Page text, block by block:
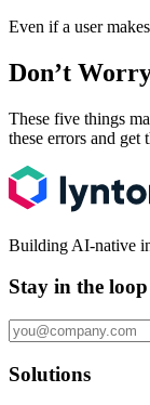
Even if a user
Don’t
These five things
these errors and get
Building AI-native
Stay in the loop
Solutions